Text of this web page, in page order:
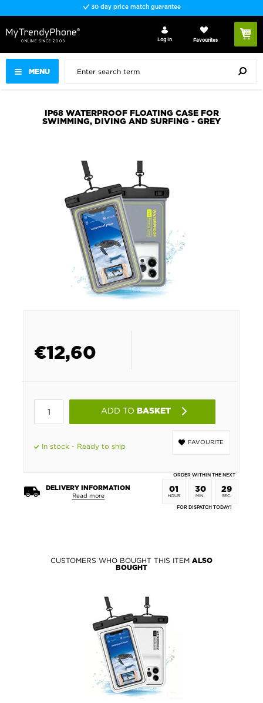
30 day price match guarantee
MENU
Log In Favourites
IP68 WATERPROOF FLOATING CASE FOR
SWIMMING, DIVING AND SURFING - GREY
€12,60
ADD TO BASKET
FAVOURITE
In stock - Ready to ship
DELIVERY INFORMATION
Read more
ORDER WITHIN THE NEXT
01
HOUR
30
MIN.
28
SEC.
FOR DISPATCH TODAY!
CUSTOMERS WHO BOUGHT THIS ITEM ALSO
BOUGHT